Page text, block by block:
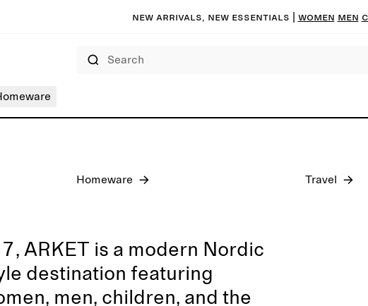
New arrivals, new essentials Women Men
Homeware Travel
ARKET is a modern Nordic
destination featuring
men, children, and the